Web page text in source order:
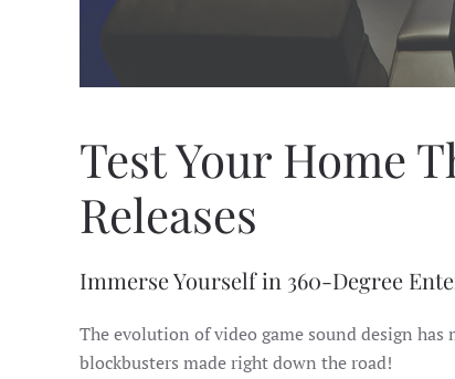
Test Your Home
Releases
Immerse Yourself in 360-Degree
The evolution of video game sound design
blockbusters made right down the road!